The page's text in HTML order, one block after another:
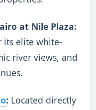
at Nile Plaza:
its elite white-
river views, and
: Located directly